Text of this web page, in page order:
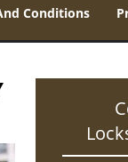
Conditions